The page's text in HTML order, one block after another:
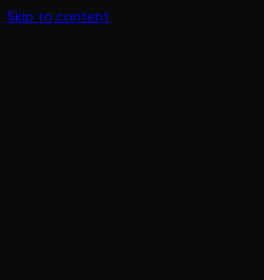
Skip to content